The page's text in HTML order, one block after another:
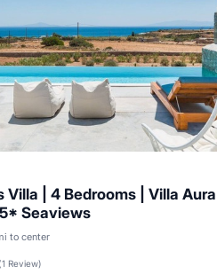
Villa | 4 Bedrooms | Villa Aura |
Seaviews
to center
(1 Review)
Oceanfront